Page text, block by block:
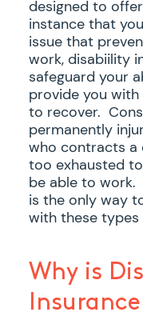
designed to
instance that
issue that
work, disabiility
safeguard your
provide you
to recover.
permanently
who contracts a
too exhausted
be able to work.
is the only way
with these
Why is